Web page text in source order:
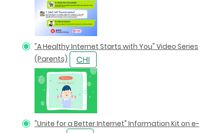
"A Healthy Internet Starts with You" Video Series
(Parents)
"Unite for a Better Internet" Information Kit on e-